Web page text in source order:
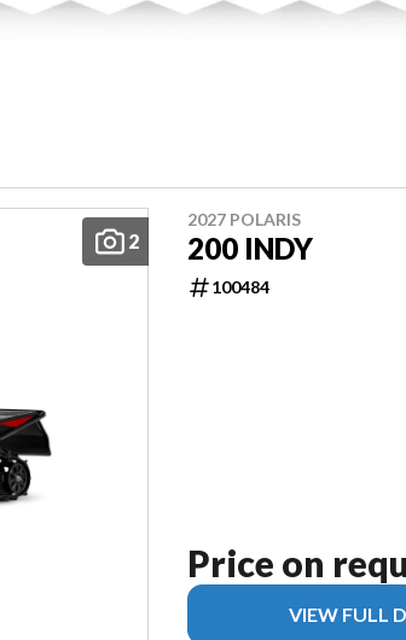
2
2027 POLARIS
200 INDY
100484
Price on
VIEW FULL